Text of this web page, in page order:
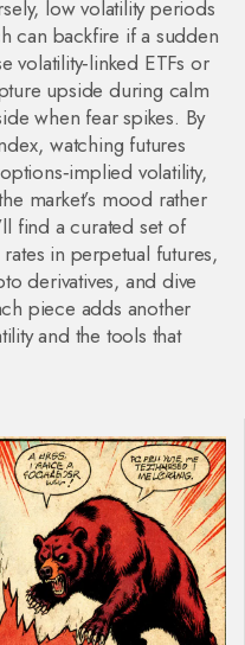
low volatility periods
can backfire if a sudden
volatility‑linked ETFs or
upside during calm
when fear spikes. By
watching futures
volatility,
market’s mood rather
find a curated set of
in perpetual futures,
derivatives, and dive
piece adds another
and the tools that